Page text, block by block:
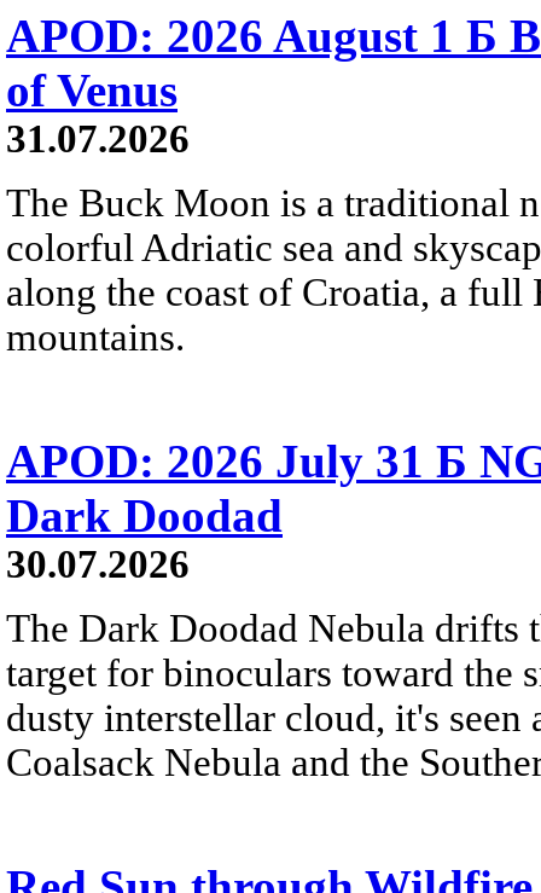
APOD: 2026 August 1 Б
of Venus
31.07.2026
The Buck Moon is a traditional
colorful Adriatic sea and
along the coast of Croatia, a
mountains.
APOD: 2026 July 31 Б
Dark Doodad
30.07.2026
The Dark Doodad Nebula drifts
target for binoculars toward the
dusty interstellar cloud, it's
Coalsack Nebula and the